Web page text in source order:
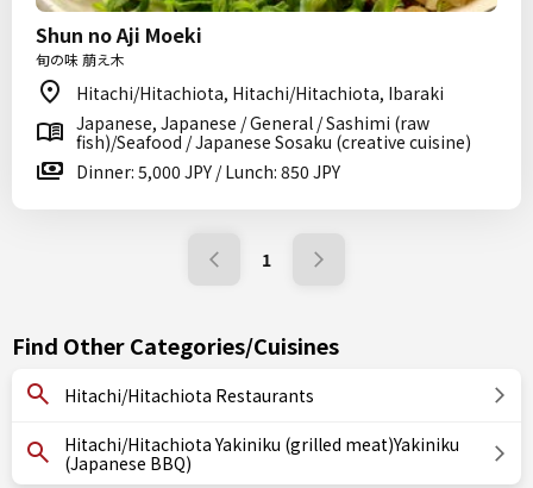
Shun no Aji Moeki
旬の味 萠え木
Hitachi/Hitachiota, Hitachi/Hitachiota, Ibaraki
Japanese, Japanese / General / Sashimi (raw
fish)/Seafood / Japanese Sosaku (creative cuisine)
Dinner: 5,000 JPY / Lunch: 850 JPY
1
Find Other Categories/Cuisines
Hitachi/Hitachiota Restaurants
Hitachi/Hitachiota Yakiniku (grilled meat)Yakiniku
(Japanese BBQ)